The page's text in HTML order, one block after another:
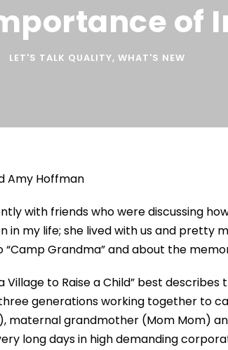
of
LET'S TALK QUALITY, WHAT'S NEW
Amy Hoffman
with friends who were discussing
in my life; she lived with us and pretty
Grandma” and about the
Village to Raise a Child” best
generations working together to
maternal grandmother (Mom Mom)
long days in high demanding